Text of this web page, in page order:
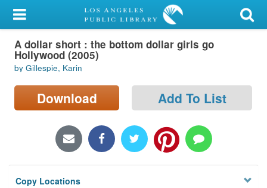
My Account
Library Card
Sign In
Search
Locations/Hours (external
Privacy
A dollar short : the bottom dollar girls go
Hollywood (2005)
by Gillespie, Karin
Download Add To List
Copy Locations